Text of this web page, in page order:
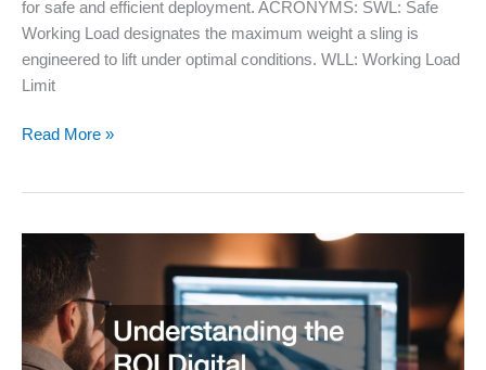
for safe and efficient deployment. ACRONYMS: SWL: Safe
Working Load designates the maximum weight a sling is
engineered to lift under optimal conditions. WLL: Working Load
Limit
Alloy
Acronyms,
Components,
and
Configurations
Read More »